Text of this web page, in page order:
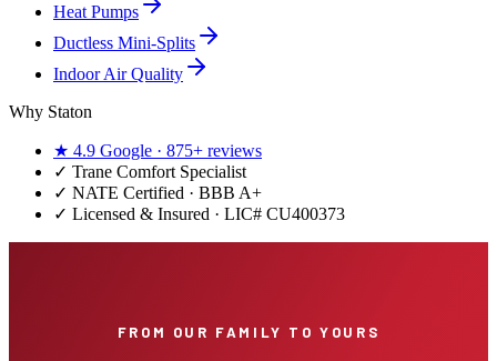
Heat Pumps
Ductless Mini-Splits
Indoor Air Quality
Why Staton
★ 4.9 Google · 875+ reviews
✓ Trane Comfort Specialist
✓ NATE Certified · BBB A+
✓ Licensed & Insured · LIC# CU400373
FROM OUR FAMILY TO YOURS